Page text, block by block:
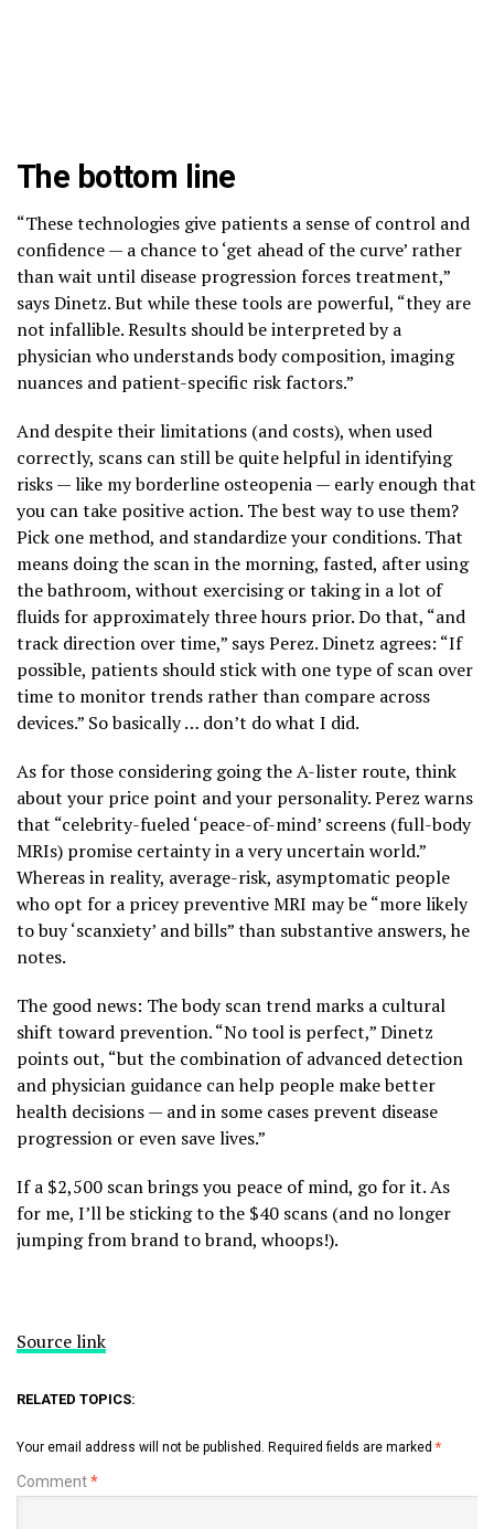
The bottom line
“These technologies give patients a sense of control and
confidence — a chance to ‘get ahead of the curve’ rather
than wait until disease progression forces treatment,”
says Dinetz. But while these tools are powerful, “they are
not infallible. Results should be interpreted by a
physician who understands body composition, imaging
nuances and patient-specific risk factors.”
And despite their limitations (and costs), when used
correctly, scans can still be quite helpful in identifying
risks — like my borderline osteopenia — early enough that
you can take positive action. The best way to use them?
Pick one method, and standardize your conditions. That
means doing the scan in the morning, fasted, after using
the bathroom, without exercising or taking in a lot of
fluids for approximately three hours prior. Do that, “and
track direction over time,” says Perez. Dinetz agrees: “If
possible, patients should stick with one type of scan over
time to monitor trends rather than compare across
devices.” So basically … don’t do what I did.
As for those considering going the A-lister route, think
about your price point and your personality. Perez warns
that “celebrity-fueled ‘peace-of-mind’ screens (full-body
MRIs) promise certainty in a very uncertain world.”
Whereas in reality, average-risk, asymptomatic people
who opt for a pricey preventive MRI may be “more likely
to buy ‘scanxiety’ and bills” than substantive answers, he
notes.
The good news: The body scan trend marks a cultural
shift toward prevention. “No tool is perfect,” Dinetz
points out, “but the combination of advanced detection
and physician guidance can help people make better
health decisions — and in some cases prevent disease
progression or even save lives.”
If a $2,500 scan brings you peace of mind, go for it. As
for me, I’ll be sticking to the $40 scans (and no longer
jumping from brand to brand, whoops!).
Source link
RELATED TOPICS:
Your email address will not be published. Required fields are marked *
Comment*